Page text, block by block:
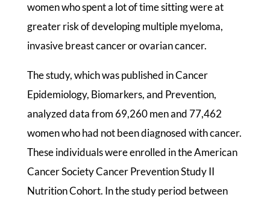
women who spent a lot of time sitting were at
greater risk of developing multiple myeloma,
invasive breast cancer or ovarian cancer.
The study, which was published in Cancer
Epidemiology, Biomarkers, and Prevention,
analyzed data from 69,260 men and 77,462
women who had not been diagnosed with cancer.
These individuals were enrolled in the American
Cancer Society Cancer Prevention Study II
Nutrition Cohort. In the study period between